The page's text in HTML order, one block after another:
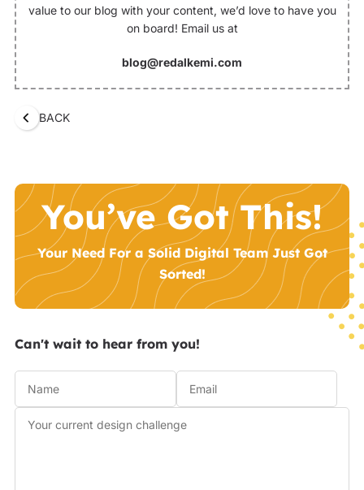
value to our blog with your content, we’d love to have you
on board! Email us at
blog@redalkemi.com
BACK
You’ve Got This!
Your Need For a Solid Digital Team Just Got
Sorted!
Can't wait to hear from you!